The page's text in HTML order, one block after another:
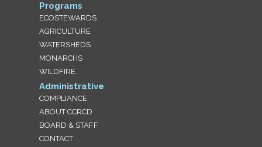
Programs
ECOSTEWARDS
AGRICULTURE
WATERSHEDS
MONARCHS
WILDFIRE
Administrative
COMPLIANCE
ABOUT CCRCD
BOARD & STAFF
CONTACT